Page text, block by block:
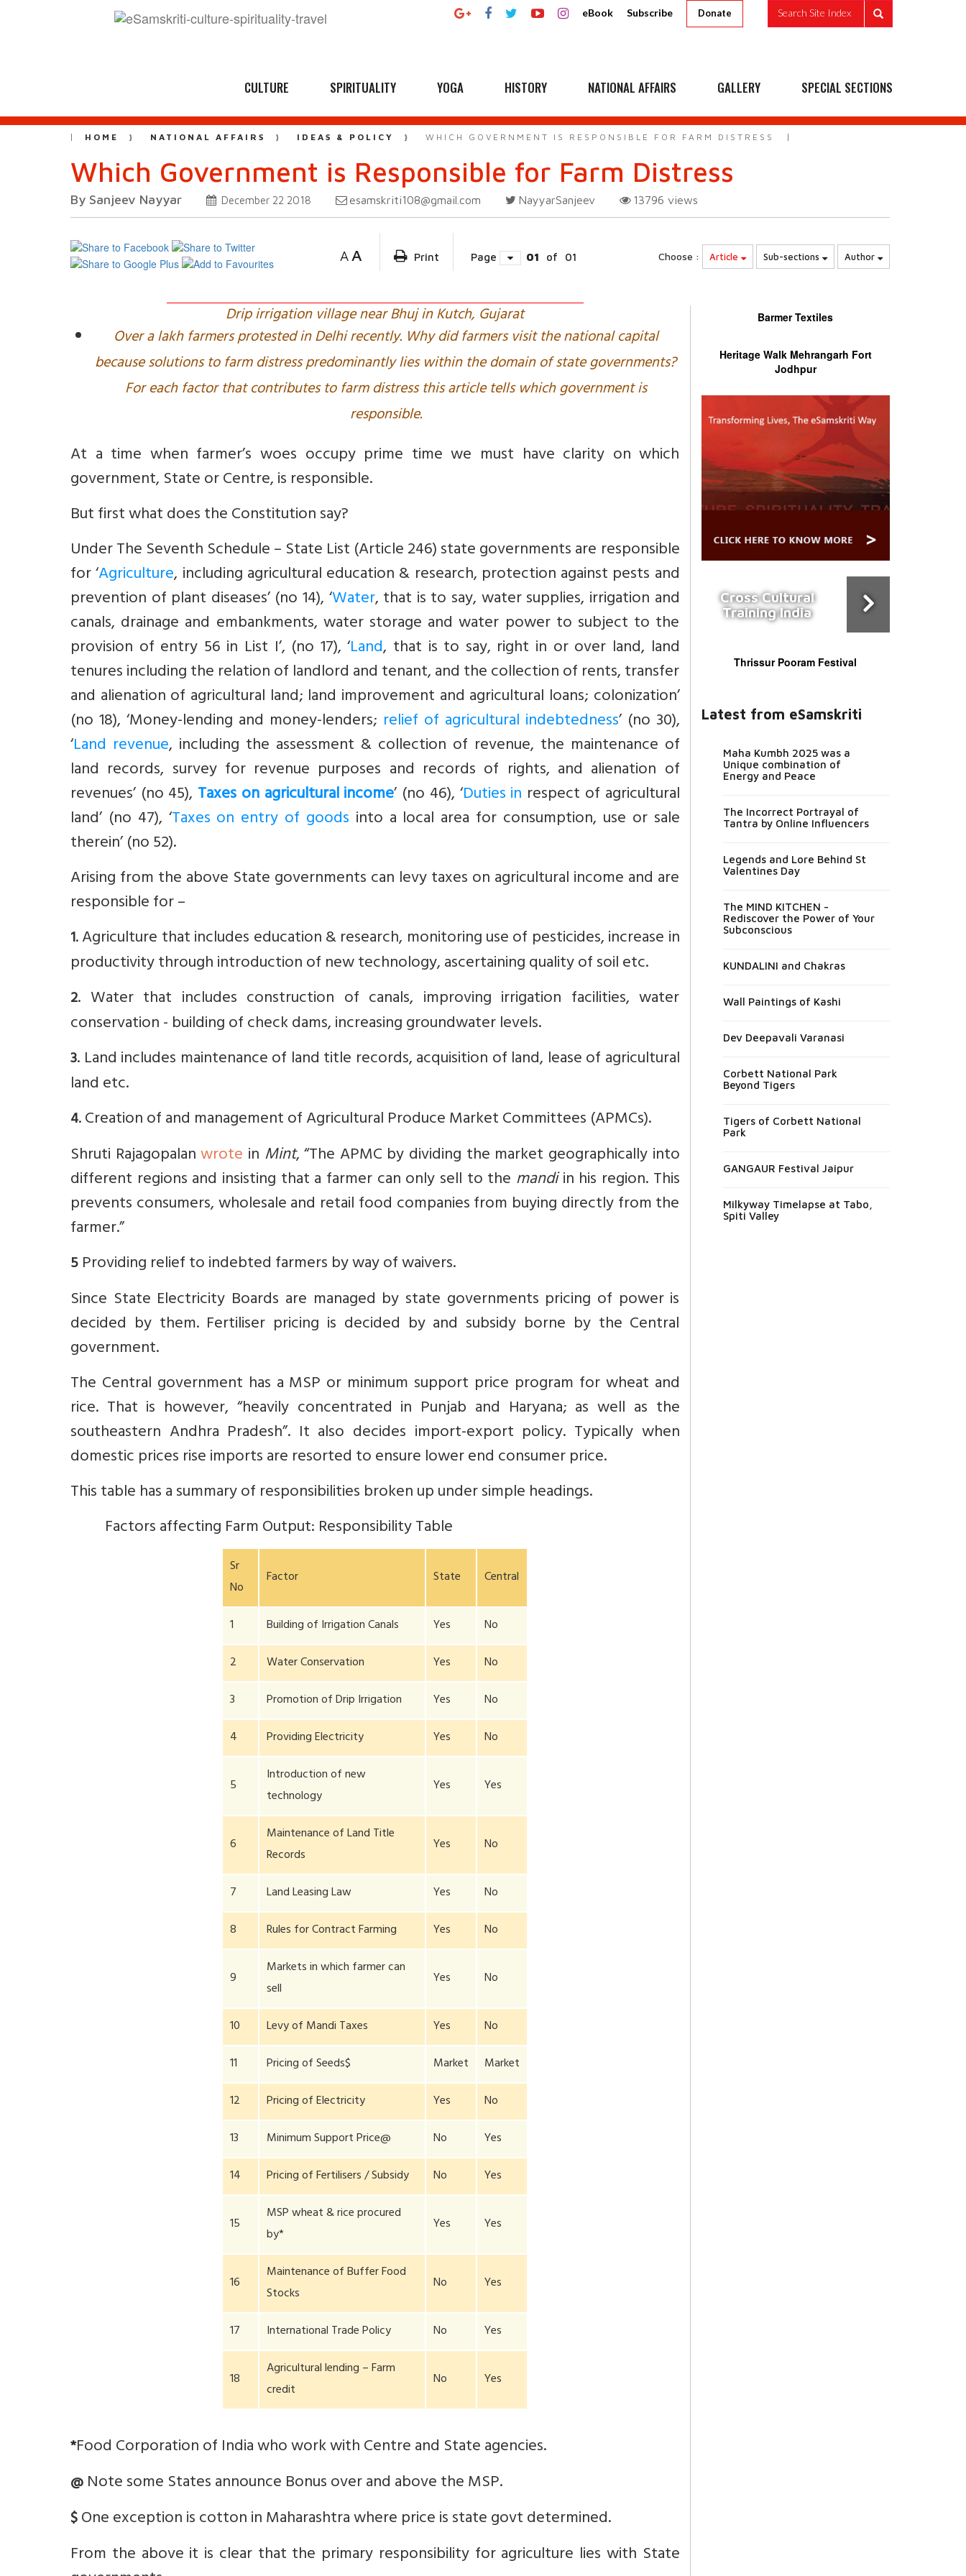
eBook Subscribe Donate Search Site Index
CULTURE SPIRITUALITY YOGA HISTORY NATIONAL AFFAIRS GALLERY SPECIAL SECTIONS
HOME NATIONAL AFFAIRS IDEAS & POLICY WHICH GOVERNMENT IS RESPONSIBLE FOR FARM DISTRESS
Which Government is Responsible for Farm Distress
By Sanjeev Nayyar December 22 2018 esamskriti108@gmail.com NayyarSanjeev 13796 views
A A Print Page 01 of 01 Choose : Article Sub-sections Author
Drip irrigation village near Bhuj in Kutch, Gujarat
Over a lakh farmers protested in Delhi recently. Why did farmers visit the national capital
because solutions to farm distress predominantly lies within the domain of state governments?
For each factor that contributes to farm distress this article tells which government is
responsible.
At a time when farmer’s woes occupy prime time we must have clarity on which
government, State or Centre, is responsible.
But first what does the Constitution say?
Under The Seventh Schedule – State List (Article 246) state governments are responsible
for ‘Agriculture, including agricultural education & research, protection against pests and
prevention of plant diseases’ (no 14), ‘Water, that is to say, water supplies, irrigation and
canals, drainage and embankments, water storage and water power to subject to the
provision of entry 56 in List I’, (no 17), ‘Land, that is to say, right in or over land, land
tenures including the relation of landlord and tenant, and the collection of rents, transfer
and alienation of agricultural land; land improvement and agricultural loans; colonization’
(no 18), ‘Money-lending and money-lenders; relief of agricultural indebtedness’ (no 30),
‘Land revenue, including the assessment & collection of revenue, the maintenance of
land records, survey for revenue purposes and records of rights, and alienation of
revenues’ (no 45), Taxes on agricultural income’ (no 46), ‘Duties in respect of agricultural
land’ (no 47), ‘Taxes on entry of goods into a local area for consumption, use or sale
therein’ (no 52).
Arising from the above State governments can levy taxes on agricultural income and are
responsible for –
1. Agriculture that includes education & research, monitoring use of pesticides, increase in
productivity through introduction of new technology, ascertaining quality of soil etc.
2. Water that includes construction of canals, improving irrigation facilities, water
conservation - building of check dams, increasing groundwater levels.
3. Land includes maintenance of land title records, acquisition of land, lease of agricultural
land etc.
4. Creation of and management of Agricultural Produce Market Committees (APMCs).
Shruti Rajagopalanwrote in Mint, “The APMC by dividing the market geographically into
different regions and insisting that a farmer can only sell to the mandiin his region. This
prevents consumers, wholesale and retail food companies from buying directly from the
farmer.”
5Providing relief to indebted farmers by way of waivers.
Since State Electricity Boards are managed by state governments pricing of power is
decided by them. Fertiliser pricing is decided by and subsidy borne by the Central
government.
The Central government has a MSP or minimum support price program for wheat and
rice. That is however, “heavily concentrated in Punjab and Haryana; as well as the
southeastern Andhra Pradesh”. It also decides import-export policy. Typically when
domestic prices rise imports are resorted to ensure lower end consumer price.
This table has a summary of responsibilities broken up under simple headings.
Factors affecting Farm Output: Responsibility Table
Sr
No
Factor State Central
1 Building of Irrigation Canals Yes
No
2
Water Conservation Yes
No
3
Promotion of Drip Irrigation Yes
No
4
Providing Electricity Yes No
5
Introduction of new
technology
Yes Yes
6
Maintenance of Land Title
Records
Yes No
7 Land Leasing Law Yes
No
8
Rules for Contract Farming Yes No
9
Markets in which farmer can
sell
Yes No
10 Levy of Mandi Taxes Yes
No
11
Pricing of Seeds$ Market
Market
12
Pricing of Electricity Yes
No
13
Minimum Support Price@ No
Yes
14
Pricing of Fertilisers / Subsidy No Yes
15
MSP wheat & rice procured
by*
Yes Yes
16
Maintenance of Buffer Food
Stocks
No Yes
17 International Trade Policy No Yes
18
Agricultural lending – Farm
credit
No Yes
*Food Corporation of India who work with Centre and State agencies.
@Note some States announce Bonus over and above the MSP.
$One exception is cotton in Maharashtra where price is state govt determined.
From the above it is clear that the primary responsibility for agriculture lies with State
Barmer Textiles
Heritage Walk Mehrangarh Fort
Jodhpur
Cross Cultural
Training India
Thrissur Pooram Festival
Latest from eSamskriti
Maha Kumbh 2025 was a
Unique combination of
Energy and Peace
The Incorrect Portrayal of
Tantra by Online Influencers
Legends and Lore Behind St
Valentines Day
The MIND KITCHEN -
Rediscover the Power of Your
Subconscious
KUNDALINI and Chakras
Wall Paintings of Kashi
Dev Deepavali Varanasi
Corbett National Park
Beyond Tigers
Tigers of Corbett National
Park
GANGAUR Festival Jaipur
Milkyway Timelapse at Tabo,
Spiti Valley